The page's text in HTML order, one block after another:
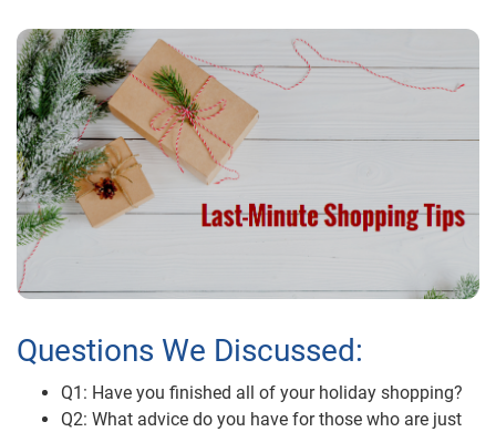
Questions We Discussed:
Q1: Have you finished all of your holiday shopping?
Q2: What advice do you have for those who are just